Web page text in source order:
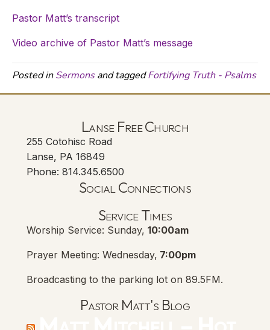
Pastor Matt’s transcript
Video archive of Pastor Matt’s message
Posted inSermonsand taggedFortifying Truth - Psalms
Lanse Free Church
255 Cotohisc Road
Lanse, PA 16849
Phone: 814.345.6500
Social Connections
Service Times
Worship Service: Sunday, 10:00am
Prayer Meeting: Wednesday, 7:00pm
Broadcasting to the parking lot on 89.5FM.
Pastor Matt's Blog